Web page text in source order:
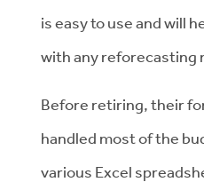
is easy to use and will
with any reforecasting
Before retiring, their
handled most of the
various Excel